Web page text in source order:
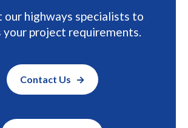
safety?
our highways specialists to
your project requirements.